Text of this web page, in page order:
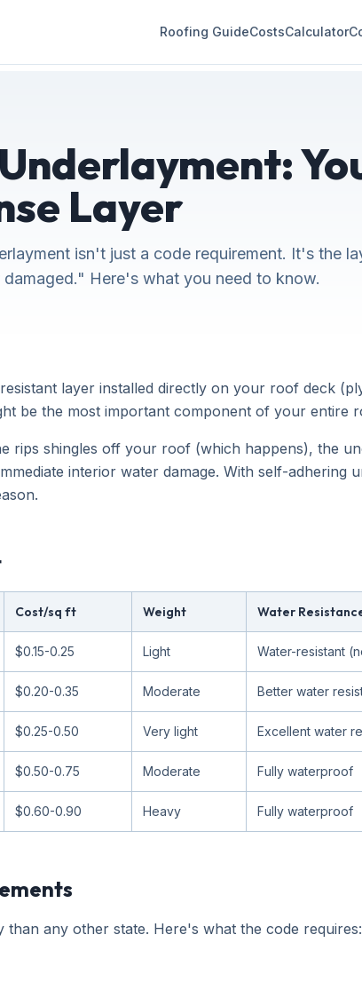
Roofing GuideCostsCalculator
Layer
isn't just a code requirement. It's the
damaged." Here's what you need to know.
layer installed directly on your roof deck
be the most important component of your entire
rips shingles off your roof (which happens), the
interior water damage. With self-
Cost/sq ft Weight Water
$0.15-0.25 Light Water-resistant
$0.20-0.35 Moderate Better water
$0.25-0.50 Very light Excellent water
$0.50-0.75 Moderate Fully waterproof
$0.60-0.90 Heavy Fully waterproof
any other state. Here's what the code requires: